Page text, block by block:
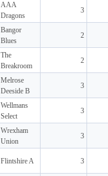
AAA
Dragons
3
Bangor
Blues
2
The
Breakroom
2
Melrose
Deeside B
3
Wellmans
Select
3
Wrexham
Union
3
Flintshire A 3